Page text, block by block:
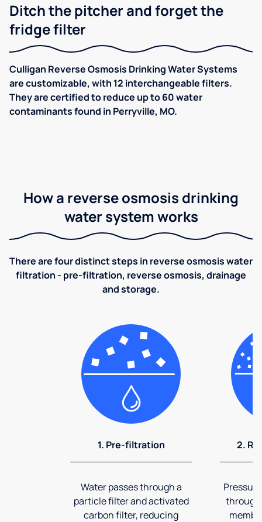
Ditch the pitcher and forget the
fridge filter
Culligan Reverse Osmosis Drinking Water Systems
are customizable, with 12 interchangeable filters.
They are certified to reduce up to 60 water
contaminants found in Perryville, MO.
How a reverse osmosis drinking
water system works
There are four distinct steps in reverse osmosis water
filtration - pre-filtration, reverse osmosis, drainage
and storage.
1. Pre-filtration
Water passes through a
particle filter and activated
carbon filter, reducing
2.
through